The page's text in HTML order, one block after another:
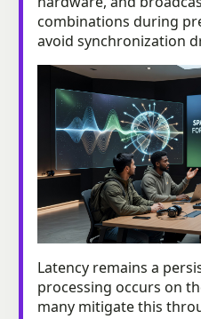
combinations during
avoid synchronization
Latency remains a
processing occurs on
many mitigate this